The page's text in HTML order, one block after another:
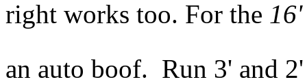
right works too. For the
an auto boof. Run 3' and